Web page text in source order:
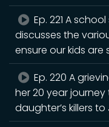
Ep. 221 A
discusses the
ensure our kids are
Ep. 220 A
her 20 year
daughter’s killers